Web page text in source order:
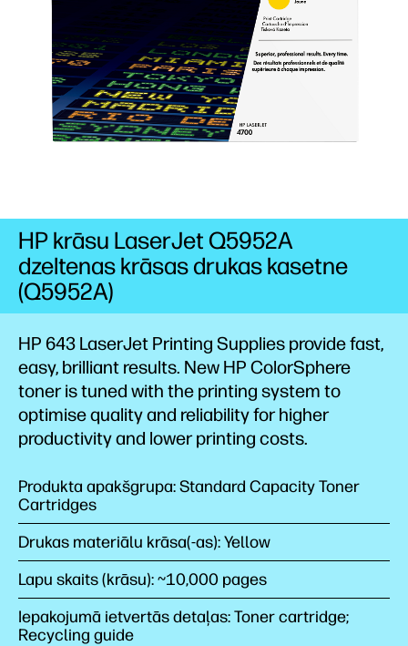
HP 643 LaserJet Printing Supplies provide fast,
easy, brilliant results. New HP ColorSphere
toner is tuned with the printing system to
optimise quality and reliability for higher
productivity and lower printing costs.
Produkta apakšgrupa: Standard Capacity Toner
Cartridges
Drukas materiālu krāsa(-as): Yellow
Lapu skaits (krāsu): ~10,000 pages
Iepakojumā ietvertās detaļas: Toner cartridge;
Recycling guide
HP krāsu LaserJet Q5952A
dzeltenas krāsas drukas kasetne
(Q5952A)